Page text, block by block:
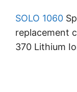
SOLO 1060
replacement
370 Lithium